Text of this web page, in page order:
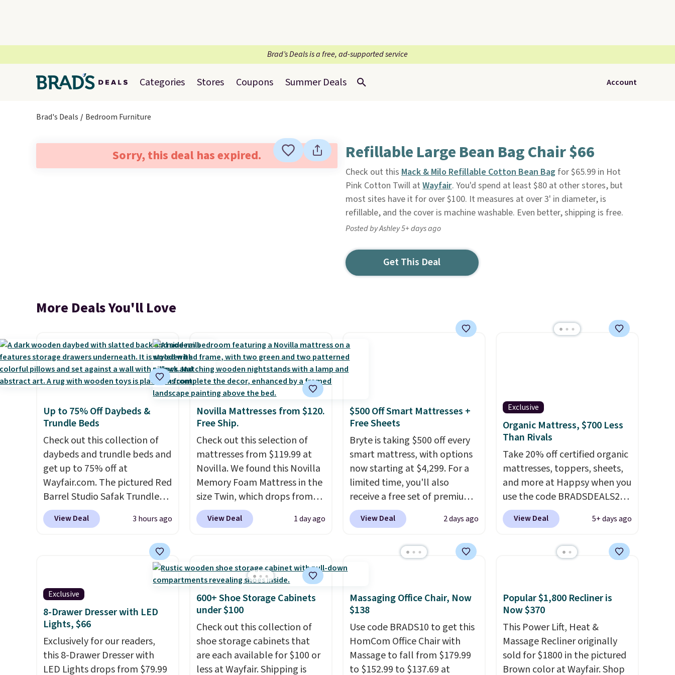
Brad’s Deals is a free, ad-supported service
Categories Stores Coupons Summer Deals Account
Brad's Deals Bedroom Furniture
Sorry, this deal has expired. Refillable Large Bean Bag Chair $66
Check out this Mack & Milo Refillable Cotton Bean Bagfor $65.99 in Hot
Pink Cotton Twill at Wayfair. You'd spend at least $80 at other stores, but
most sites have it for over $100. It measures at over 3' in diameter, is
refillable, and the cover is machine washable. Even better, shipping is free.
Posted by Ashley 5+ days ago
Get This Deal
More Deals You'll Love
Up to 75% Off Daybeds &
Trundle Beds
Check out this collection of
daybeds and trundle beds and
get up to 75% off at
Wayfair.com. The pictured Red
Barrel Studio Safak Trundle
originally sold for $602.83, but
is now available for $199.99 in
That's the best price we've
seen. I really like the elegant
color of this bed and the fact
that it's made from solid pine
wood. The pull-out trundle
adds a second sleeping
surface without taking up
extra floor space, which
makes it ideal for kids' rooms
View Deal 3 hours ago
Novilla Mattresses from $120.
Free Ship.
Check out this selection of
mattresses from $119.99 at
Novilla. We found this Novilla
Memory Foam Mattress in the
size Twin, which drops from
$149.99 to $119.99. You'll get
the lowest price on the 6"
on sale at current price lows.
This Novilla mattress gets
good reviews for its cooling
gel foam construction and
10-year warranty. We also like
that Novilla offers a 100-night
return policy, where you can
get a full refund or free
View Deal 1 day ago
$500 Off Smart Mattresses +
Free Sheets
Bryte is taking $500 off every
smart mattress, with options
now starting at $4,299. For a
limited time, you'll also
receive a free set of premium
cooling sheets, a value
starting at $300. Unlike
uses AI-powered pressure
based on your movements,
helping reduce pressure
points without disturbing your
sleep partner. It also tracks
sleep insights through the
Bryte app, making it a
View Deal 2 days ago
Exclusive
Organic Mattress, $700 Less
Than Rivals
Take 20% off certified organic
mattresses, toppers, sheets,
and more at Happsy when you
use the code BRADSDEALS20
during checkout. When you
apply the code, this medium-
drops from $1,399 to
elsewhere for $700 more.
Happsy mattresses are some
of the best-reviewed organic
mattresses on the market.
They're GreenGaurd
Certified, so they are made
View Deal 5+ days ago
Exclusive
8-Drawer Dresser with LED
Lights, $66
Exclusively for our readers,
this 8-Drawer Dresser with
LED Lights drops from $79.99
600+ Shoe Storage Cabinets
under $100
Check out this collection of
shoe storage cabinets that
are each available for $100 or
less at Wayfair. Shipping is
Massaging Office Chair, Now
$138
Use code BRADS10 to get this
HomCom Office Chair with
Massage to fall from $179.99
to $152.99 to $137.69 at
Popular $1,800 Recliner is
Now $370
This Power Lift, Heat &
Massage Recliner originally
sold for $1800 in the pictured
Brown color at Wayfair. Shop